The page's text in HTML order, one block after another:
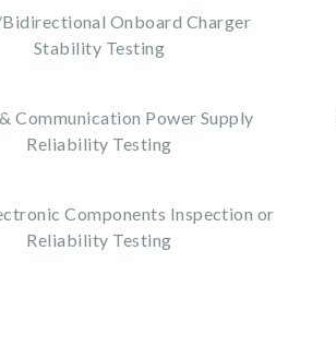
Onboard Charger
Stability Testing
Communication Power Supply
Reliability Testing
Components Inspection or
Reliability Testing